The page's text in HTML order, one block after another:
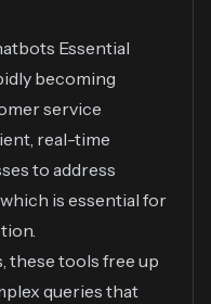
Essential
becoming
service
real-time
to address
is essential for
these tools free up
queries that